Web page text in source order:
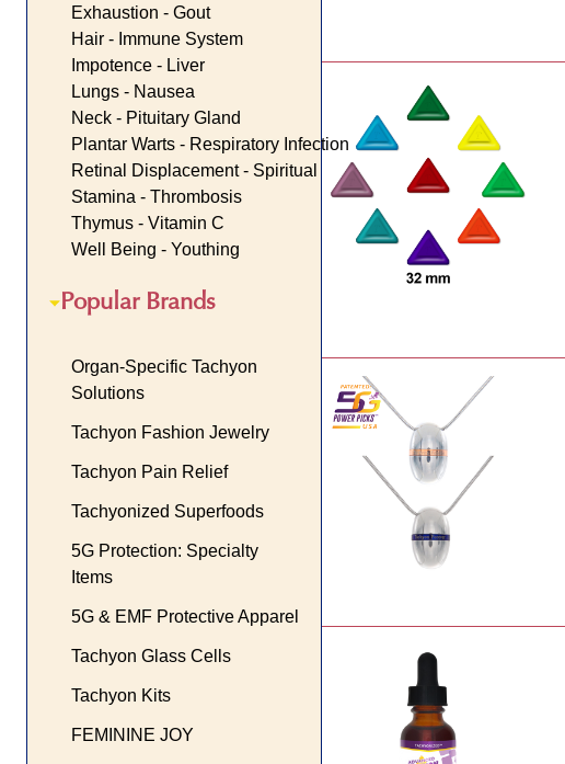
Exhaustion - Gout
Hair - Immune System
Impotence - Liver
Lungs - Nausea
Neck - Pituitary Gland
Plantar Warts - Respiratory Infection
Retinal Displacement - Spiritual
Stamina - Thrombosis
Thymus - Vitamin C
Well Being - Youthing
Popular Brands
Organ-Specific Tachyon
Solutions
Tachyon Fashion Jewelry
Tachyon Pain Relief
Tachyonized Superfoods
5G Protection: Specialty
Items
5G & EMF Protective Apparel
Tachyon Glass Cells
Tachyon Kits
FEMININE JOY